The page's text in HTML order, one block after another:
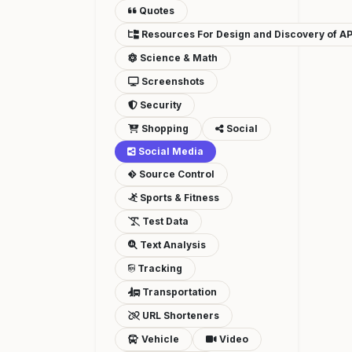
Quotes
Resources For Design and Discovery of
Science & Math
Screenshots
Security
Shopping
Social
Social Media
Source Control
Sports & Fitness
Test Data
Text Analysis
Tracking
Transportation
URL Shorteners
Vehicle
Video